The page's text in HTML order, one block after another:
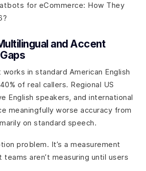
for eCommerce: How They
and Accent
in standard American English
of real callers. Regional US
English speakers, and international
meaningfully worse accuracy from
on standard speech.
problem. It’s a measurement
aren’t measuring until users